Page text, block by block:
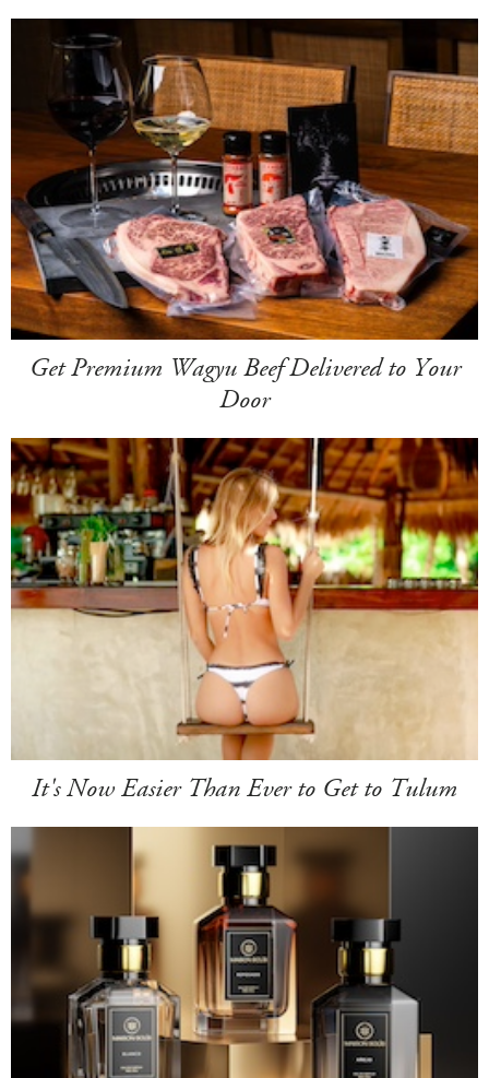
Get Premium Wagyu Beef Delivered to Your
Door
It's Now Easier Than Ever to Get to Tulum